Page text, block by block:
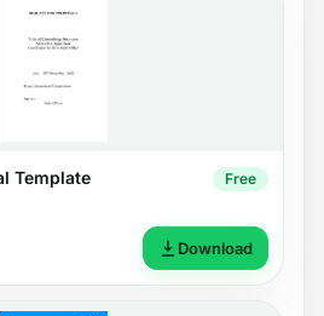
Template Free
Download